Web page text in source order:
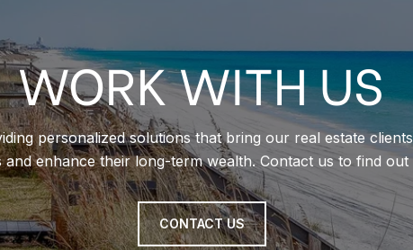
WORK WITH US
personalized solutions that bring our real estate
enhance their long-term wealth. Contact us to find
CONTACT US